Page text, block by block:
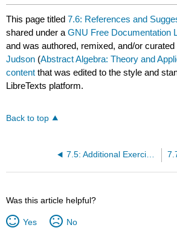
This page titled7.6: References and
shared under aGNU Free Documentation
and was authored, remixed, and/or
Judson (Abstract Algebra: Theory and
content that was edited to the style and
LibreTexts platform.
Back to top
7.5: Additional Exercises- Primality and Factoring
Was this article helpful?
Yes No